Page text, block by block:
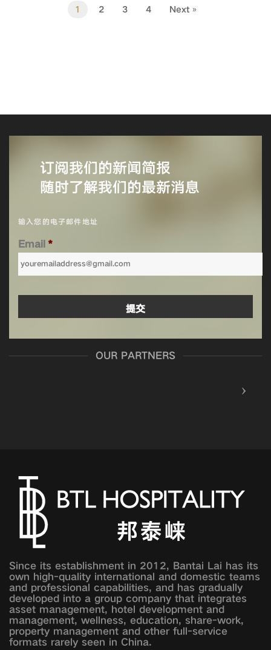
1 2 3 4 Next »
订阅我们的新闻简报
随时了解我们的最新消息
输入您的电子邮件地址
Email *
OUR PARTNERS
Since its establishment in 2012, Bantai Lai has its
own high-quality international and domestic teams
and professional capabilities, and has gradually
developed into a group company that integrates
asset management, hotel development and
management, wellness, education, share-work,
property management and other full-service
formats rarely seen in China.